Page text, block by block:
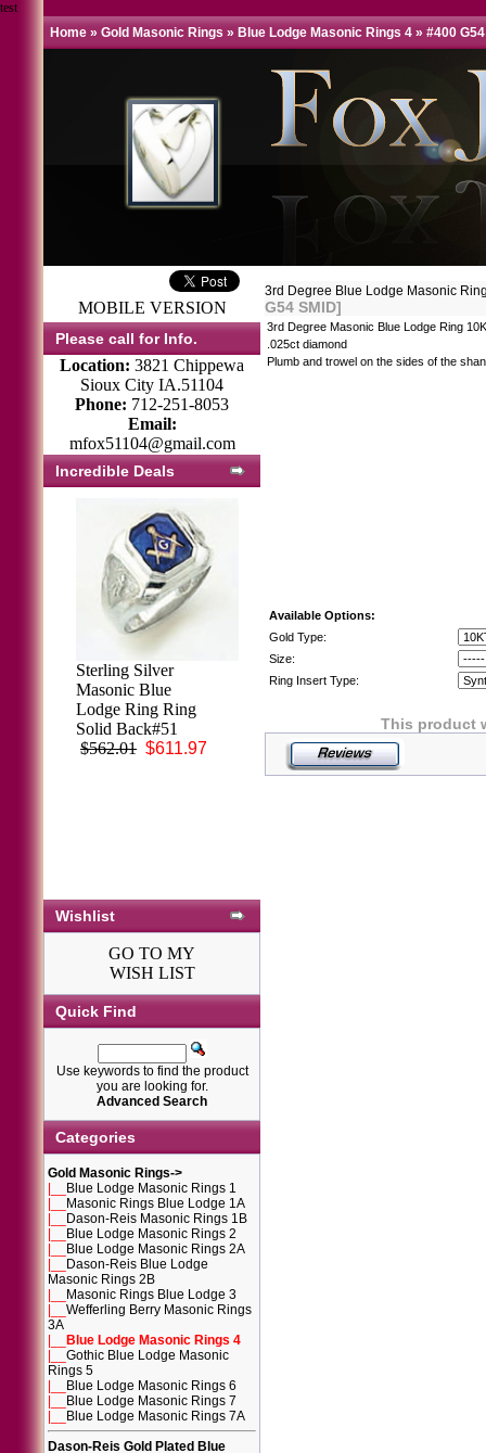
test
Home » Gold Masonic Rings » Blue Lodge Masonic Rings 4 » #400
MOBILE VERSION
Please call for Info.
Location: 3821 Chippewa
Sioux City IA.51104
Phone: 712-251-8053
Email:
mfox51104@gmail.com
Incredible Deals
Sterling Silver
Masonic Blue
Lodge Ring Ring
Solid Back#51
$562.01 $611.97
Wishlist
GO TO MY
WISH LIST
Quick Find
Use keywords to find the product
you are looking for.
Advanced Search
Categories
Gold Masonic Rings->
Blue Lodge Masonic Rings 1
Masonic Rings Blue Lodge 1A
Dason-Reis Masonic Rings 1B
Blue Lodge Masonic Rings 2
Blue Lodge Masonic Rings 2A
Dason-Reis Blue Lodge
Masonic Rings 2B
Masonic Rings Blue Lodge 3
Wefferling Berry Masonic Rings
3A
Blue Lodge Masonic Rings 4
Gothic Blue Lodge Masonic
Rings 5
Blue Lodge Masonic Rings 6
Blue Lodge Masonic Rings 7
Blue Lodge Masonic Rings 7A
Dason-Reis Gold Plated Blue
3rd Degree Blue Lodge Masonic
G54 SMID]
3rd Degree Masonic Blue Lodge Ring
.025ct diamond
Plumb and trowel on the sides of the
Available Options:
Gold Type:
Size:
Ring Insert Type:
This product